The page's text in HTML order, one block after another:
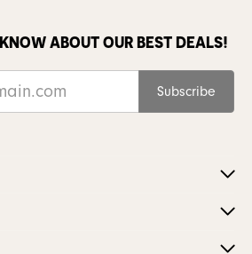
ABOUT OUR BEST DEALS!
Subscribe